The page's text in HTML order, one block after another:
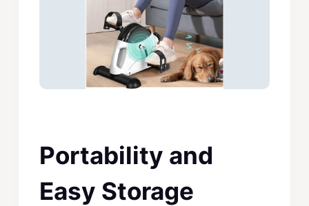
Portability and
Easy Storage